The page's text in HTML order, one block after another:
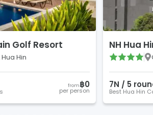
Golf Resort
Hin
from฿0
per person
NH Hua
7N / 5
Best Hua Hin